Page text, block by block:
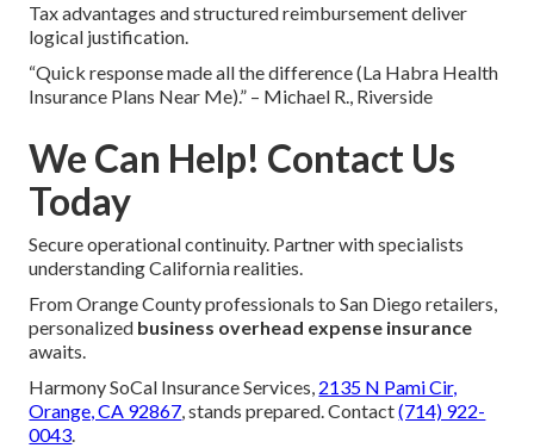
Tax advantages and structured reimbursement deliver
logical justification.
“Quick response made all the difference (La Habra Health
Insurance Plans Near Me).” – Michael R., Riverside
We Can Help! Contact Us
Today
Secure operational continuity. Partner with specialists
understanding California realities.
From Orange County professionals to San Diego retailers,
personalized business overhead expense insurance
awaits.
Harmony SoCal Insurance Services, 2135 N Pami Cir,
Orange, CA 92867, stands prepared. Contact(714) 922-
0043.